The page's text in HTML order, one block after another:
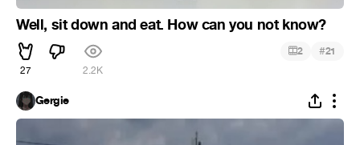
Well, sit down and eat. How can you not know?
27 2.2K
2 #21
Gergie